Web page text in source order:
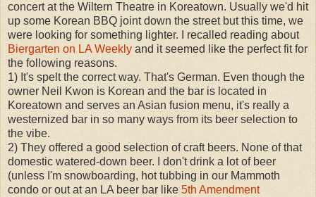
concert at the Wiltern Theatre in Koreatown. Usually we'd hit
up some Korean BBQ joint down the street but this time, we
were looking for something lighter. I recalled reading about
Biergarten on LA Weekly and it seemed like the perfect fit for
the following reasons.
1) It's spelt the correct way. That's German. Even though the
owner Neil Kwon is Korean and the bar is located in
Koreatown and serves an Asian fusion menu, it's really a
westernized bar in so many ways from its beer selection to
the vibe.
2) They offered a good selection of craft beers. None of that
domestic watered-down beer. I don't drink a lot of beer
(unless I'm snowboarding, hot tubbing in our Mammoth
condo or out at an LA beer bar like 5th Amendment